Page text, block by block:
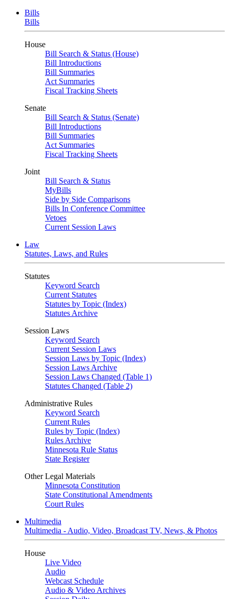
Bills
Bills
House
Bill Search & Status (House)
Bill Introductions
Bill Summaries
Act Summaries
Fiscal Tracking Sheets
Senate
Bill Search & Status (Senate)
Bill Introductions
Bill Summaries
Act Summaries
Fiscal Tracking Sheets
Joint
Bill Search & Status
MyBills
Side by Side Comparisons
Bills In Conference Committee
Vetoes
Current Session Laws
Law
Statutes, Laws, and Rules
Statutes
Keyword Search
Current Statutes
Statutes by Topic (Index)
Statutes Archive
Session Laws
Keyword Search
Current Session Laws
Session Laws by Topic (Index)
Session Laws Archive
Session Laws Changed (Table 1)
Statutes Changed (Table 2)
Administrative Rules
Keyword Search
Current Rules
Rules by Topic (Index)
Rules Archive
Minnesota Rule Status
State Register
Other Legal Materials
Minnesota Constitution
State Constitutional Amendments
Court Rules
Multimedia
Multimedia - Audio, Video, Broadcast TV, News, & Photos
House
Live Video
Audio
Webcast Schedule
Audio & Video Archives